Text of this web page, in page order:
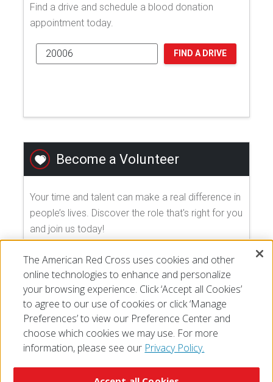
Find a drive and schedule a blood donation
appointment today.
FIND A DRIVE
Become a Volunteer
Your time and talent can make a real difference in
people’s lives. Discover the role that's right for you
and join us today!
EXPLORE VOLUNTEER OPPORTUNITIES
The American Red Cross uses cookies and other
online technologies to enhance and personalize
your browsing experience. Click ‘Accept all Cookies’
to agree to our use of cookies or click ‘Manage
Preferences’ to view our Preference Center and
choose which cookies we may use. For more
information, please see our Privacy Policy.